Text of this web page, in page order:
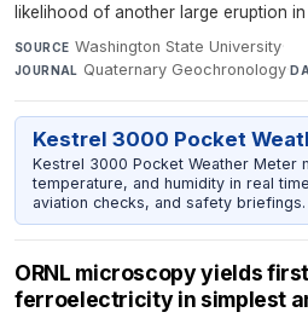
likelihood of another large eruption
SOURCE Washington State University·
JOURNAL Quaternary Geochronology·
Kestrel 3000 Pocket
Kestrel 3000 Pocket Weather Meter
temperature, and humidity in real
aviation checks, and safety briefings.
ORNL microscopy yields
ferroelectricity in simplest